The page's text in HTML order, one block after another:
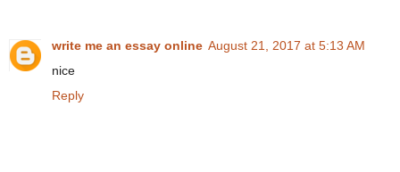
write me an essay online August 21, 2017 at 5:13 AM
nice
Reply